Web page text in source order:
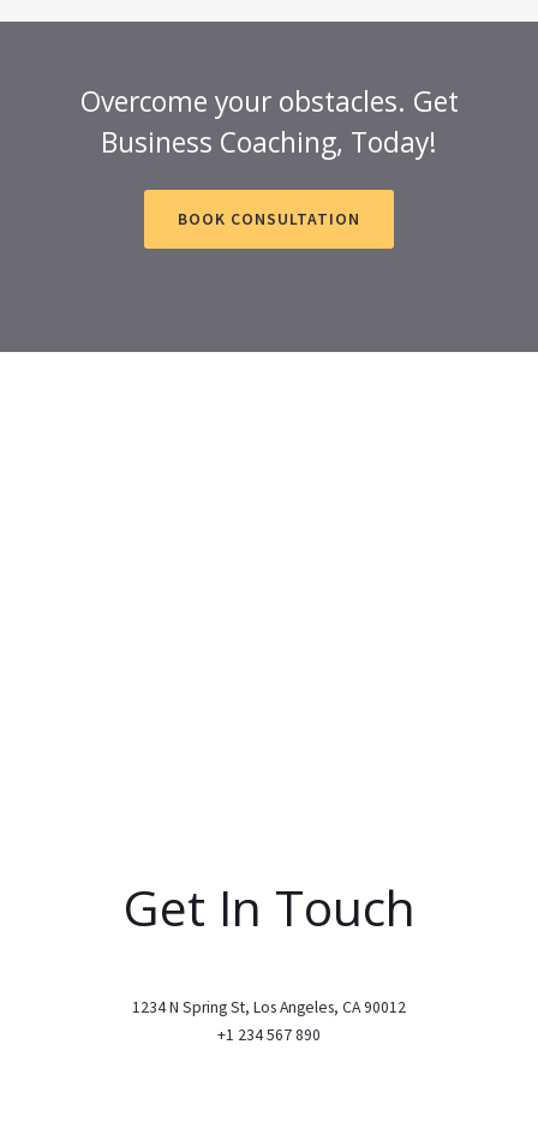
Overcome your obstacles. Get
Business Coaching, Today!
BOOK CONSULTATION
Get In Touch
1234 N Spring St, Los Angeles, CA 90012
+1 234 567 890